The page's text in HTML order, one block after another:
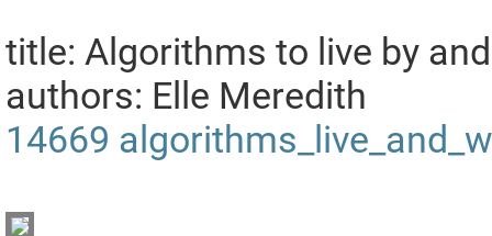
title: Algorithms to live by
authors: Elle Meredith
14669